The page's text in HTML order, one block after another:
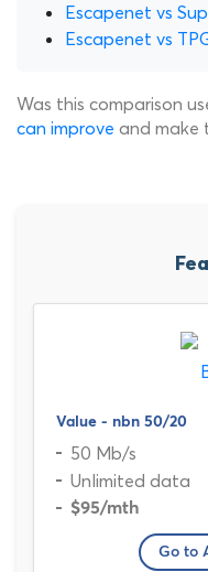
Escapenet vs
Escapenet vs
Was this comparison
can improve and make
Value - nbn 50/20
50 Mb/s
Unlimited data
$95/mth
Go to